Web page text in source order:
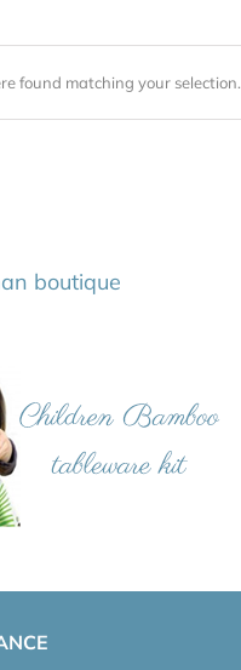
found matching your selection.
boutique